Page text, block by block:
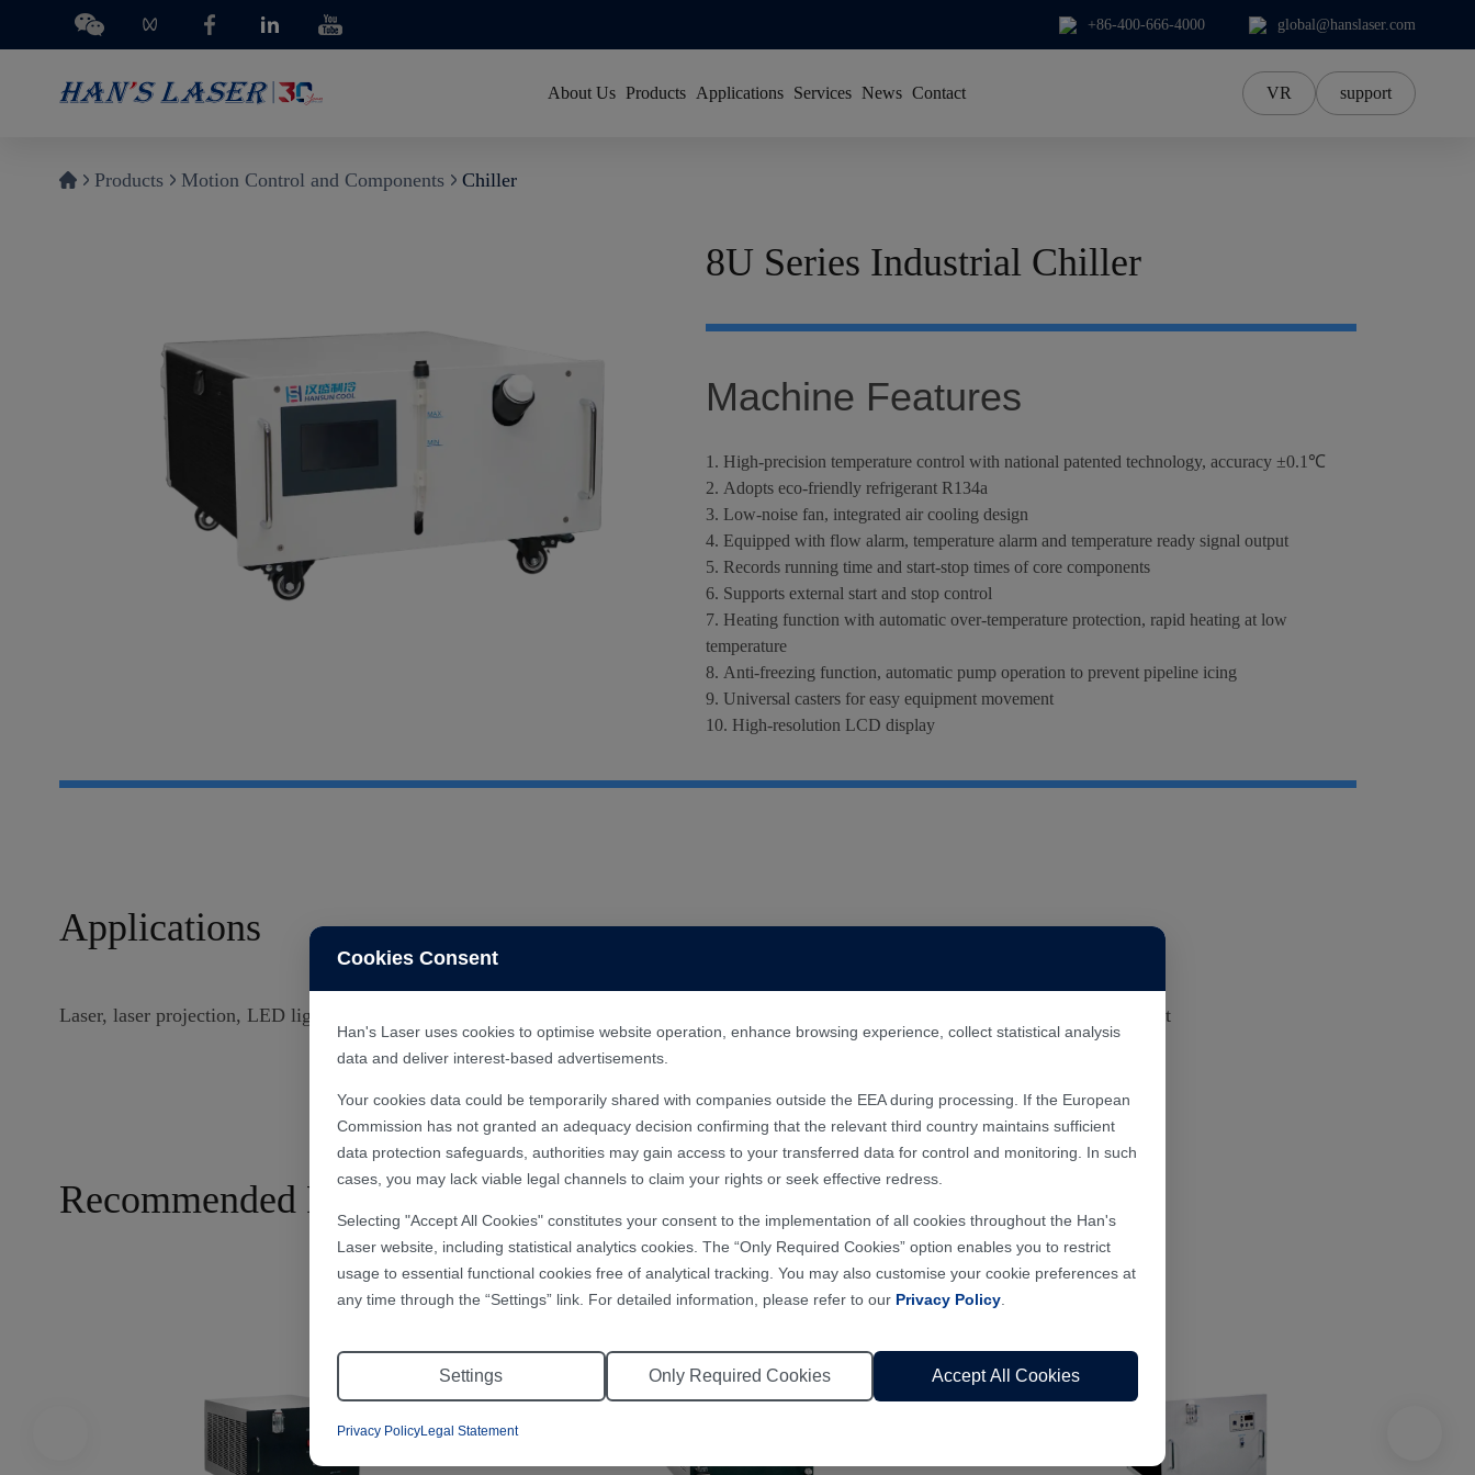
Cookies Consent
Han's Laser uses cookies to optimise website operation, enhance browsing experience, collect statistical analysis
data and deliver interest-based advertisements.
Your cookies data could be temporarily shared with companies outside the EEA during processing. If the European
Commission has not granted an adequacy decision confirming that the relevant third country maintains sufficient
data protection safeguards, authorities may gain access to your transferred data for control and monitoring. In such
cases, you may lack viable legal channels to claim your rights or seek effective redress.
Selecting "Accept All Cookies" constitutes your consent to the implementation of all cookies throughout the Han's
Laser website, including statistical analytics cookies. The “Only Required Cookies” option enables you to restrict
usage to essential functional cookies free of analytical tracking. You may also customise your cookie preferences at
any time through the “Settings” link. For detailed information, please refer to our Privacy Policy
Settings Only Required Cookies Accept All Cookies
Privacy PolicyLegal Statement
+86-400-666-4000 global@hanslaser.com
About Us Products Applications Services News Contact
Tiếng Việt‌
VR support
Products Motion Control and Components Chiller
8U Series Industrial Chiller
Machine Features
1. High-precision temperature control with national patented technology, accuracy ±0.1℃
2. Adopts eco-friendly refrigerant R134a
3. Low-noise fan, integrated air cooling design
4. Equipped with flow alarm, temperature alarm and temperature ready signal output
5. Records running time and start-stop times of core components
6. Supports external start and stop control
7. Heating function with automatic over-temperature protection, rapid heating at low
temperature
8. Anti-freezing function, automatic pump operation to prevent pipeline icing
9. Universal casters for easy equipment movement
10. High-resolution LCD display
12. Standard dimension, applicable for standard cabinet installation
Applications
Laser, laser projection, LED light source, CNC machine tool, scientific research project, medical device, linear motor, precision instrument
Recommended Products